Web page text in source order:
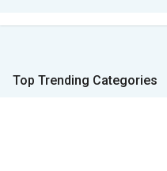
Top Trending Categories